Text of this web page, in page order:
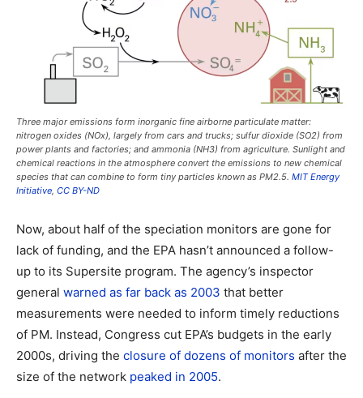
Three major emissions form inorganic fine airborne particulate matter:
nitrogen oxides (NOx), largely from cars and trucks; sulfur dioxide (SO2) from
power plants and factories; and ammonia (NH3) from agriculture. Sunlight and
chemical reactions in the atmosphere convert the emissions to new chemical
species that can combine to form tiny particles known as PM2.5. MIT Energy
Initiative CC BY-ND
Now, about half of the speciation monitors are gone for
lack of funding, and the EPA hasn’t announced a follow-
up to its Supersite program. The agency’s inspector
general warned as far back as 2003 that better
measurements were needed to inform timely reductions
of PM. Instead, Congress cut EPA’s budgets in the early
2000s, driving the closure of dozens of monitors after the
size of the network peaked in 2005.